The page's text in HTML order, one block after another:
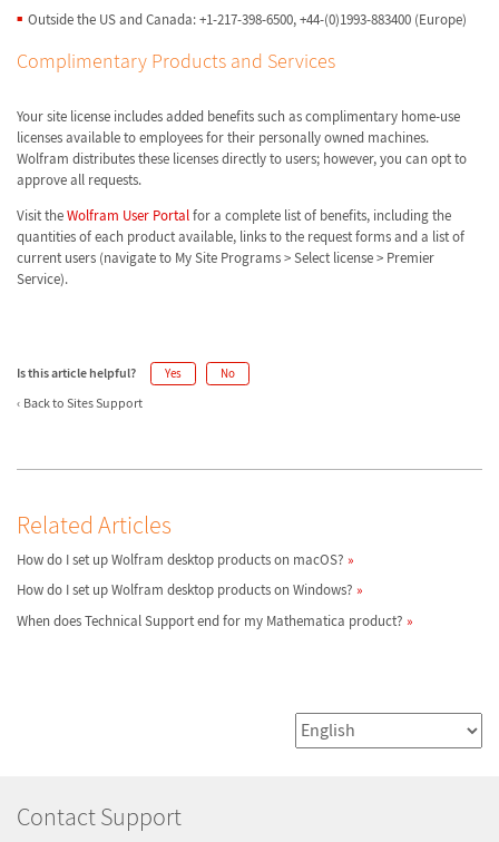
Outside the US and Canada: +1-217-398-6500, +44-(0)1993-883400 (Europe)
Complimentary Products and Services
Your site license includes added benefits such as complimentary home-use
licenses available to employees for their personally owned machines.
Wolfram distributes these licenses directly to users; however, you can opt to
approve all requests.
Visit theWolfram User Portalfor a complete list of benefits, including the
quantities of each product available, links to the request forms and a list of
current users (navigate to My Site Programs > Select license > Premier
Service).
Is this article helpful? Yes No
Back to Sites Support
Related Articles
How do I set up Wolfram desktop products on macOS?
How do I set up Wolfram desktop products on Windows?
When does Technical Support end for my Mathematica product?
Contact Support